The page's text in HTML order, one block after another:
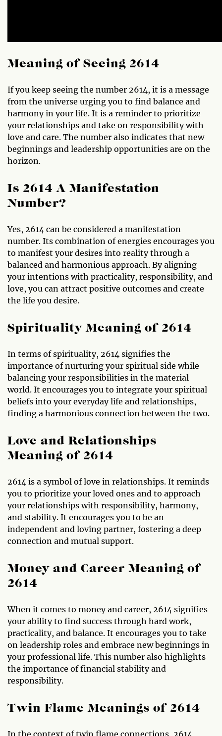
Meaning of Seeing 2614
If you keep seeing the number 2614, it is a message
from the universe urging you to find balance and
harmony in your life. It is a reminder to prioritize
your relationships and take on responsibility with
love and care. The number also indicates that new
beginnings and leadership opportunities are on the
horizon.
Is 2614 A Manifestation
Number?
Yes, 2614 can be considered a manifestation
number. Its combination of energies encourages you
to manifest your desires into reality through a
balanced and harmonious approach. By aligning
your intentions with practicality, responsibility, and
love, you can attract positive outcomes and create
the life you desire.
Spirituality Meaning of 2614
In terms of spirituality, 2614 signifies the
importance of nurturing your spiritual side while
balancing your responsibilities in the material
world. It encourages you to integrate your spiritual
beliefs into your everyday life and relationships,
finding a harmonious connection between the two.
Love and Relationships
Meaning of 2614
2614 is a symbol of love in relationships. It reminds
you to prioritize your loved ones and to approach
your relationships with responsibility, harmony,
and stability. It encourages you to be an
independent and loving partner, fostering a deep
connection and mutual support.
Money and Career Meaning of
2614
When it comes to money and career, 2614 signifies
your ability to find success through hard work,
practicality, and balance. It encourages you to take
on leadership roles and embrace new beginnings in
your professional life. This number also highlights
the importance of financial stability and
responsibility.
Twin Flame Meanings of 2614
In the context of twin flame connections, 2614